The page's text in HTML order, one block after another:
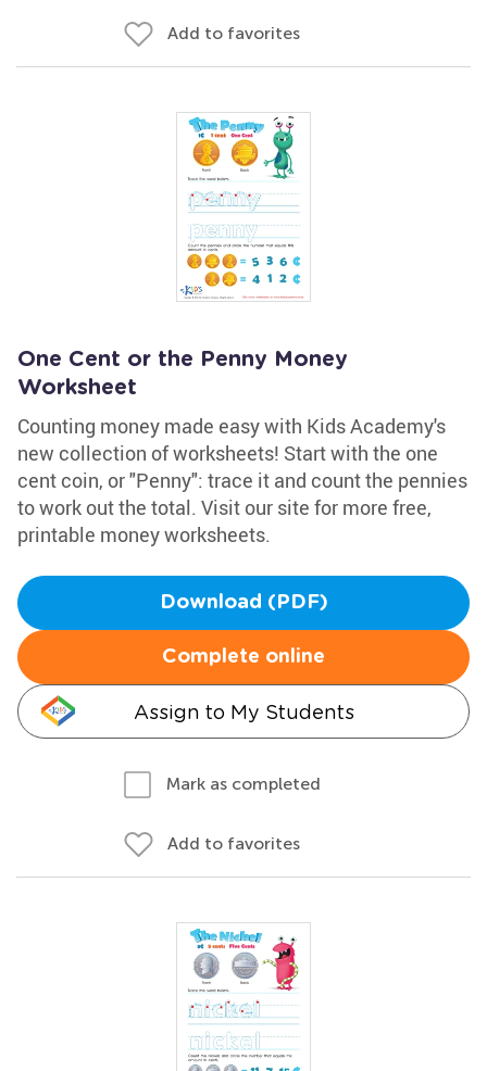
Add to favorites
One Cent or the Penny Money
Worksheet
Counting money made easy with Kids Academy's
new collection of worksheets! Start with the one
cent coin, or "Penny": trace it and count the pennies
to work out the total. Visit our site for more free,
printable money worksheets.
Download (PDF)
Complete online
Assign to My Students
Mark as completed
Add to favorites